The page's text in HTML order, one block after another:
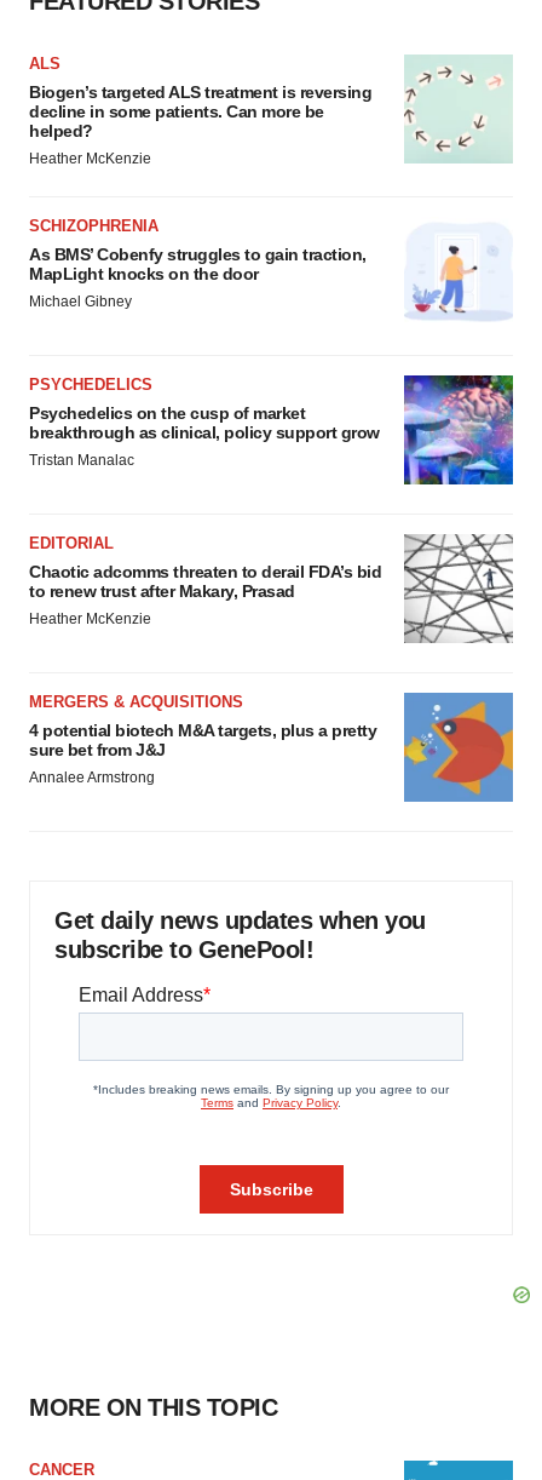
ALS
Biogen’s targeted ALS treatment is reversing
decline in some patients. Can more be
helped?
Heather McKenzie
SCHIZOPHRENIA
As BMS’ Cobenfy struggles to gain traction,
MapLight knocks on the door
Michael Gibney
PSYCHEDELICS
Psychedelics on the cusp of market
breakthrough as clinical, policy support grow
Tristan Manalac
EDITORIAL
Chaotic adcomms threaten to derail FDA’s bid
to renew trust after Makary, Prasad
Heather McKenzie
MERGERS & ACQUISITIONS
4 potential biotech M&A targets, plus a pretty
sure bet from J&J
Annalee Armstrong
Get daily news updates when you
subscribe to GenePool!
MORE ON THIS TOPIC
CANCER